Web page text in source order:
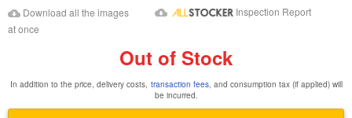
Download Images
Download all the images
at once
Download Inspection
Inspection Report
Out of Stock
In addition to the price, delivery costs, transaction fees, and consumption tax (if applied) will
be incurred.